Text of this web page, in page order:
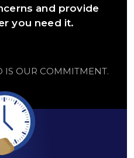
and provide
you need it.
IS OUR COMMITMENT.